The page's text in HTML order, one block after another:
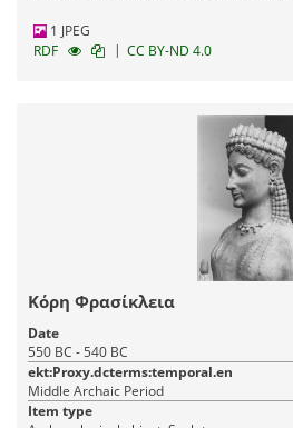
1 JPEG
RDF
| CC BY-ND 4.0
Κόρη Φρασίκλεια
Date
550 BC - 540 BC
ekt:Proxy.dcterms:temporal.en
Middle Archaic Period
Item type